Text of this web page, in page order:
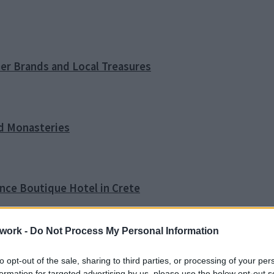
- Do Not Process My Personal Information
opt-out of the sale, sharing to third parties, or processing of your
Brands and Local Treasures
Monasteries
Boutique Hotel in Crete
Tip